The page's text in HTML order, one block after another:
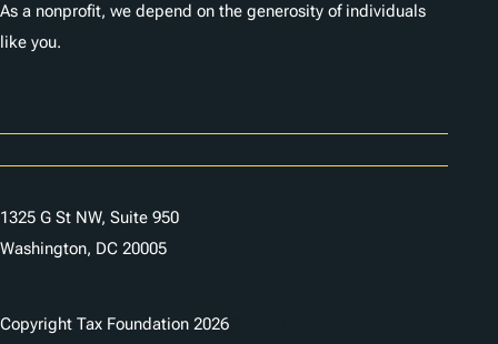
As a nonprofit, we depend on the generosity of individuals
like you.
1325 G St NW, Suite 950
Washington, DC 20005
Copyright Tax Foundation 2026